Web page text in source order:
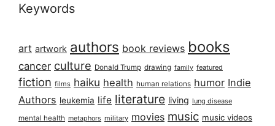
Keywords
art artwork authors book reviews books
cancer culture Donald Trump drawing family featured
fiction films haiku health human relations humor Indie
Authors leukemia life literature living lung disease
mental health metaphors military movies music music videos